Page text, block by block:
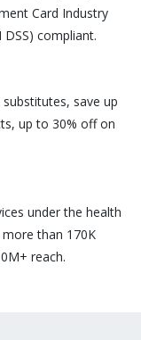
Card Industry
DSS) compliant.
save up
up to 30% off on
under the health
than 170K
reach.